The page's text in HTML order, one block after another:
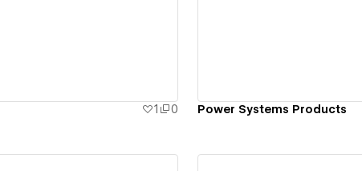
1 0 Power Systems Products